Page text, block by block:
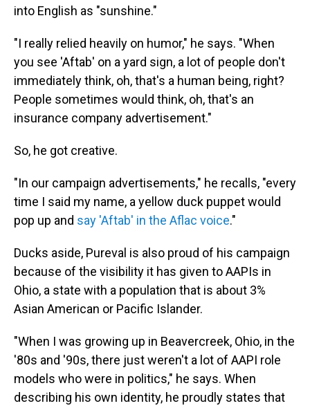
into English as "sunshine."
"I really relied heavily on humor," he says. "When
you see 'Aftab' on a yard sign, a lot of people don't
immediately think, oh, that's a human being, right?
People sometimes would think, oh, that's an
insurance company advertisement."
So, he got creative.
"In our campaign advertisements," he recalls, "every
time I said my name, a yellow duck puppet would
pop up and say 'Aftab' in the Aflac voice."
Ducks aside, Pureval is also proud of his campaign
because of the visibility it has given to AAPIs in
Ohio, a state with a population that is about 3%
Asian American or Pacific Islander.
"When I was growing up in Beavercreek, Ohio, in the
'80s and '90s, there just weren't a lot of AAPI role
models who were in politics," he says. When
describing his own identity, he proudly states that